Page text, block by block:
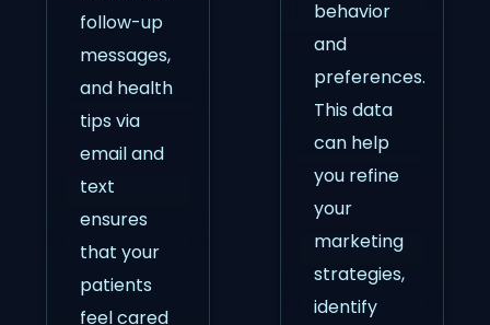
follow-up
messages,
and health
tips via
email and
text
ensures
that your
patients
feel cared
behavior
and
preferences.
This data
can help
you refine
your
marketing
strategies,
identify